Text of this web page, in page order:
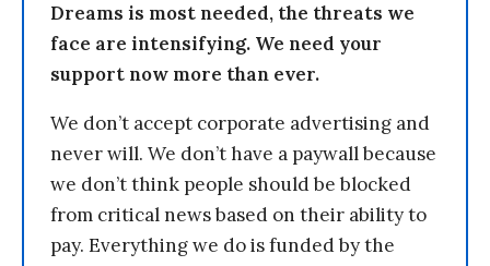
Dreams is most needed, the threats we
face are intensifying. We need your
support now more than ever.
We don’t accept corporate advertising and
never will. We don’t have a paywall because
we don’t think people should be blocked
from critical news based on their ability to
pay. Everything we do is funded by the